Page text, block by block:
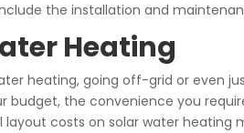
the installation and
Heating
heating, going off-grid or even
budget, the convenience you
layout costs on solar water heating